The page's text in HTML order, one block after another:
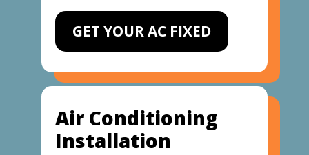
GET YOUR AC FIXED
Air Conditioning
Installation